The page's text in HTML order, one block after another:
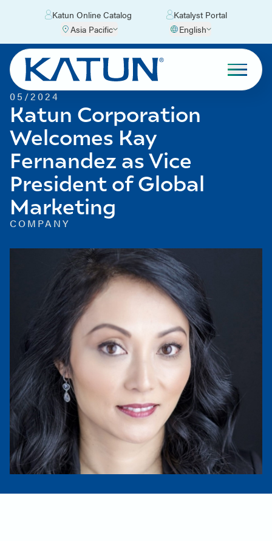
Katun Online Catalog
Katalyst Portal
Asia Pacific
English
05/2024
Katun Corporation
Welcomes Kay
Fernandez as Vice
President of Global
Marketing
COMPANY